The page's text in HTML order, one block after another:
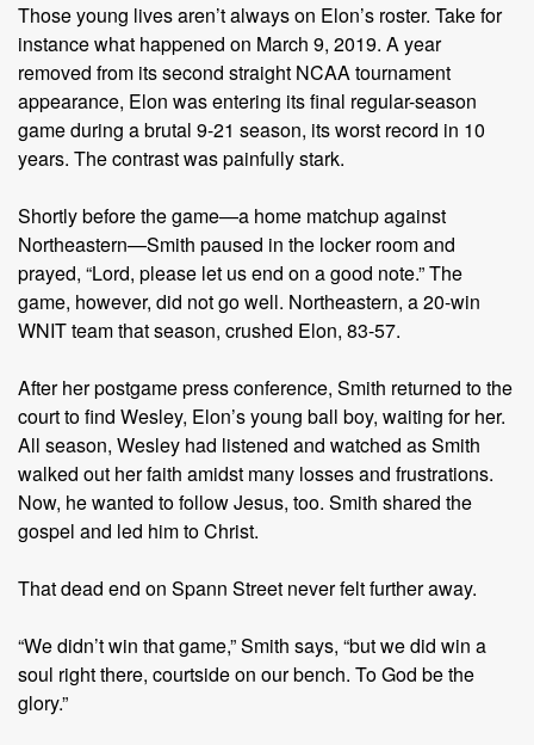
Those young lives aren’t always on Elon’s roster. Take for
instance what happened on March 9, 2019. A year
removed from its second straight NCAA tournament
appearance, Elon was entering its final regular-season
game during a brutal 9-21 season, its worst record in 10
years. The contrast was painfully stark.
Shortly before the game—a home matchup against
Northeastern—Smith paused in the locker room and
prayed, “Lord, please let us end on a good note.” The
game, however, did not go well. Northeastern, a 20-win
WNIT team that season, crushed Elon, 83-57.
After her postgame press conference, Smith returned to the
court to find Wesley, Elon’s young ball boy, waiting for her.
All season, Wesley had listened and watched as Smith
walked out her faith amidst many losses and frustrations.
Now, he wanted to follow Jesus, too. Smith shared the
gospel and led him to Christ.
That dead end on Spann Street never felt further away.
“We didn’t win that game,” Smith says, “but we did win a
soul right there, courtside on our bench. To God be the
glory.”